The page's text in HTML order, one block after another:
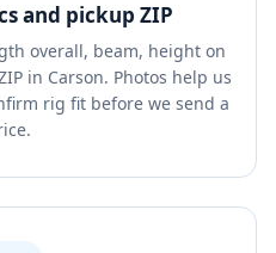
and pickup ZIP
overall, beam, height on
in Carson. Photos help us
rig fit before we send a